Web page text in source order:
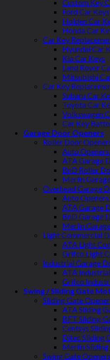
Custom Key
Ford Car Keys
Holden Car
Honda Car
Car Key
Hyundai Car
Kia Car Keys
Land Rover
Mitsubishi
Car Key
Subaru Car
Toyota Car
Volkswagen
Car Key
Garage Door Openers
Roller Door
Auto
ATA Garage
BnD Roller
Merlin
Overhead Garage
Auto
ATA Garage
BnD Garage
Merlin
Light Commercial
ATA Light
Grifco Light
Industrial Garage
ATA
Grifco
Swing / Sliding Gate
Sliding Gate
ATA Sliding
BFT Sliding
Centsys
Ditec Sliding
Merlin Sliding
Swing Gate Openers